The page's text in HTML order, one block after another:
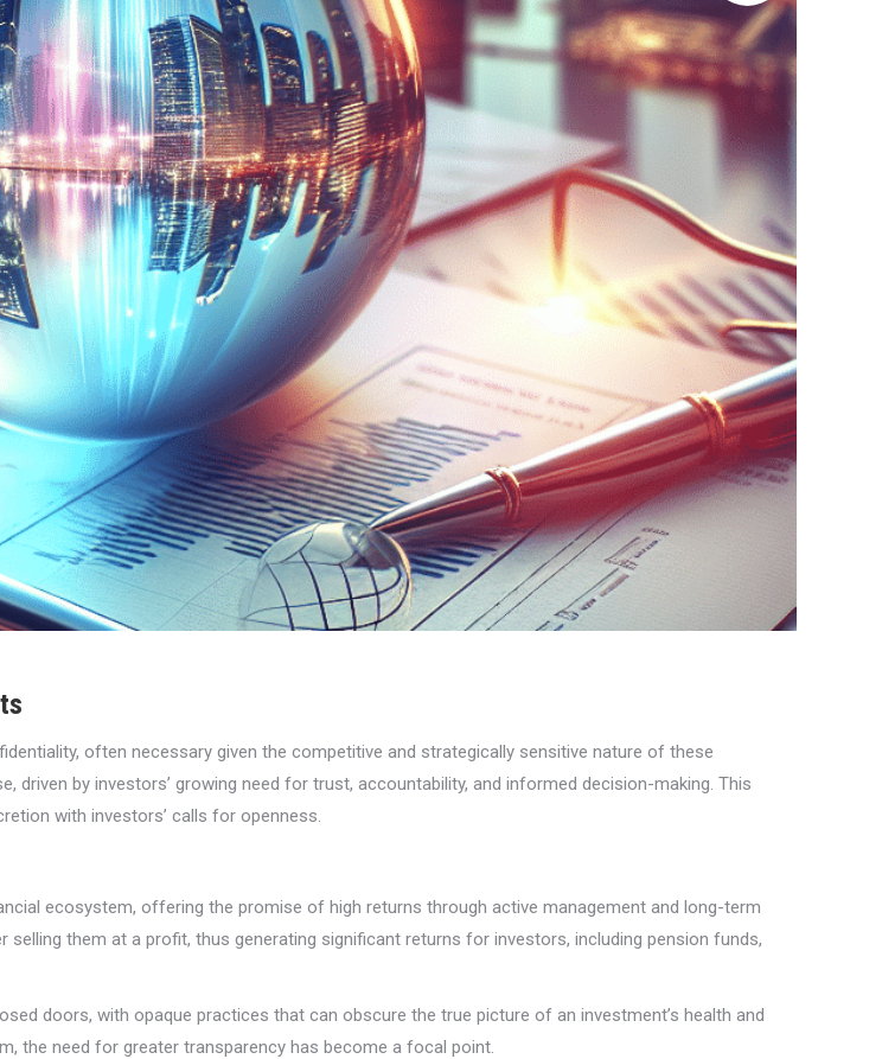
often necessary given the competitive and strategically sensitive nature of these
driven by investors’ growing need for trust, accountability, and informed decision-making. This
with investors’ calls for openness.
ecosystem, offering the promise of high returns through active management and long-term
them at a profit, thus generating significant returns for investors, including pension funds,
doors, with opaque practices that can obscure the true picture of an investment’s health and
the need for greater transparency has become a focal point.